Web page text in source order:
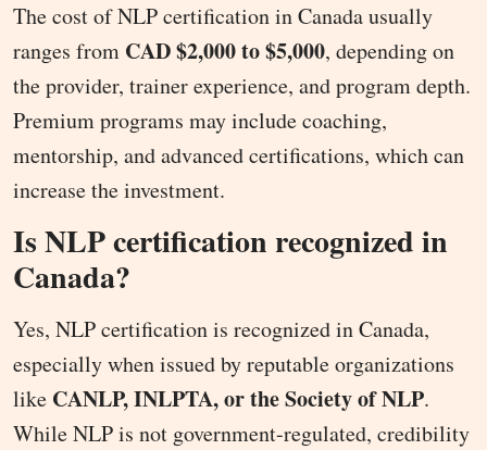
The cost of NLP certification in Canada usually
ranges from CAD $2,000 to $5,000, depending on
the provider, trainer experience, and program depth.
Premium programs may include coaching,
mentorship, and advanced certifications, which can
increase the investment.
Is NLP certification recognized in
Canada?
Yes, NLP certification is recognized in Canada,
especially when issued by reputable organizations
like CANLP, INLPTA, or the Society of NLP.
While NLP is not government-regulated, credibility